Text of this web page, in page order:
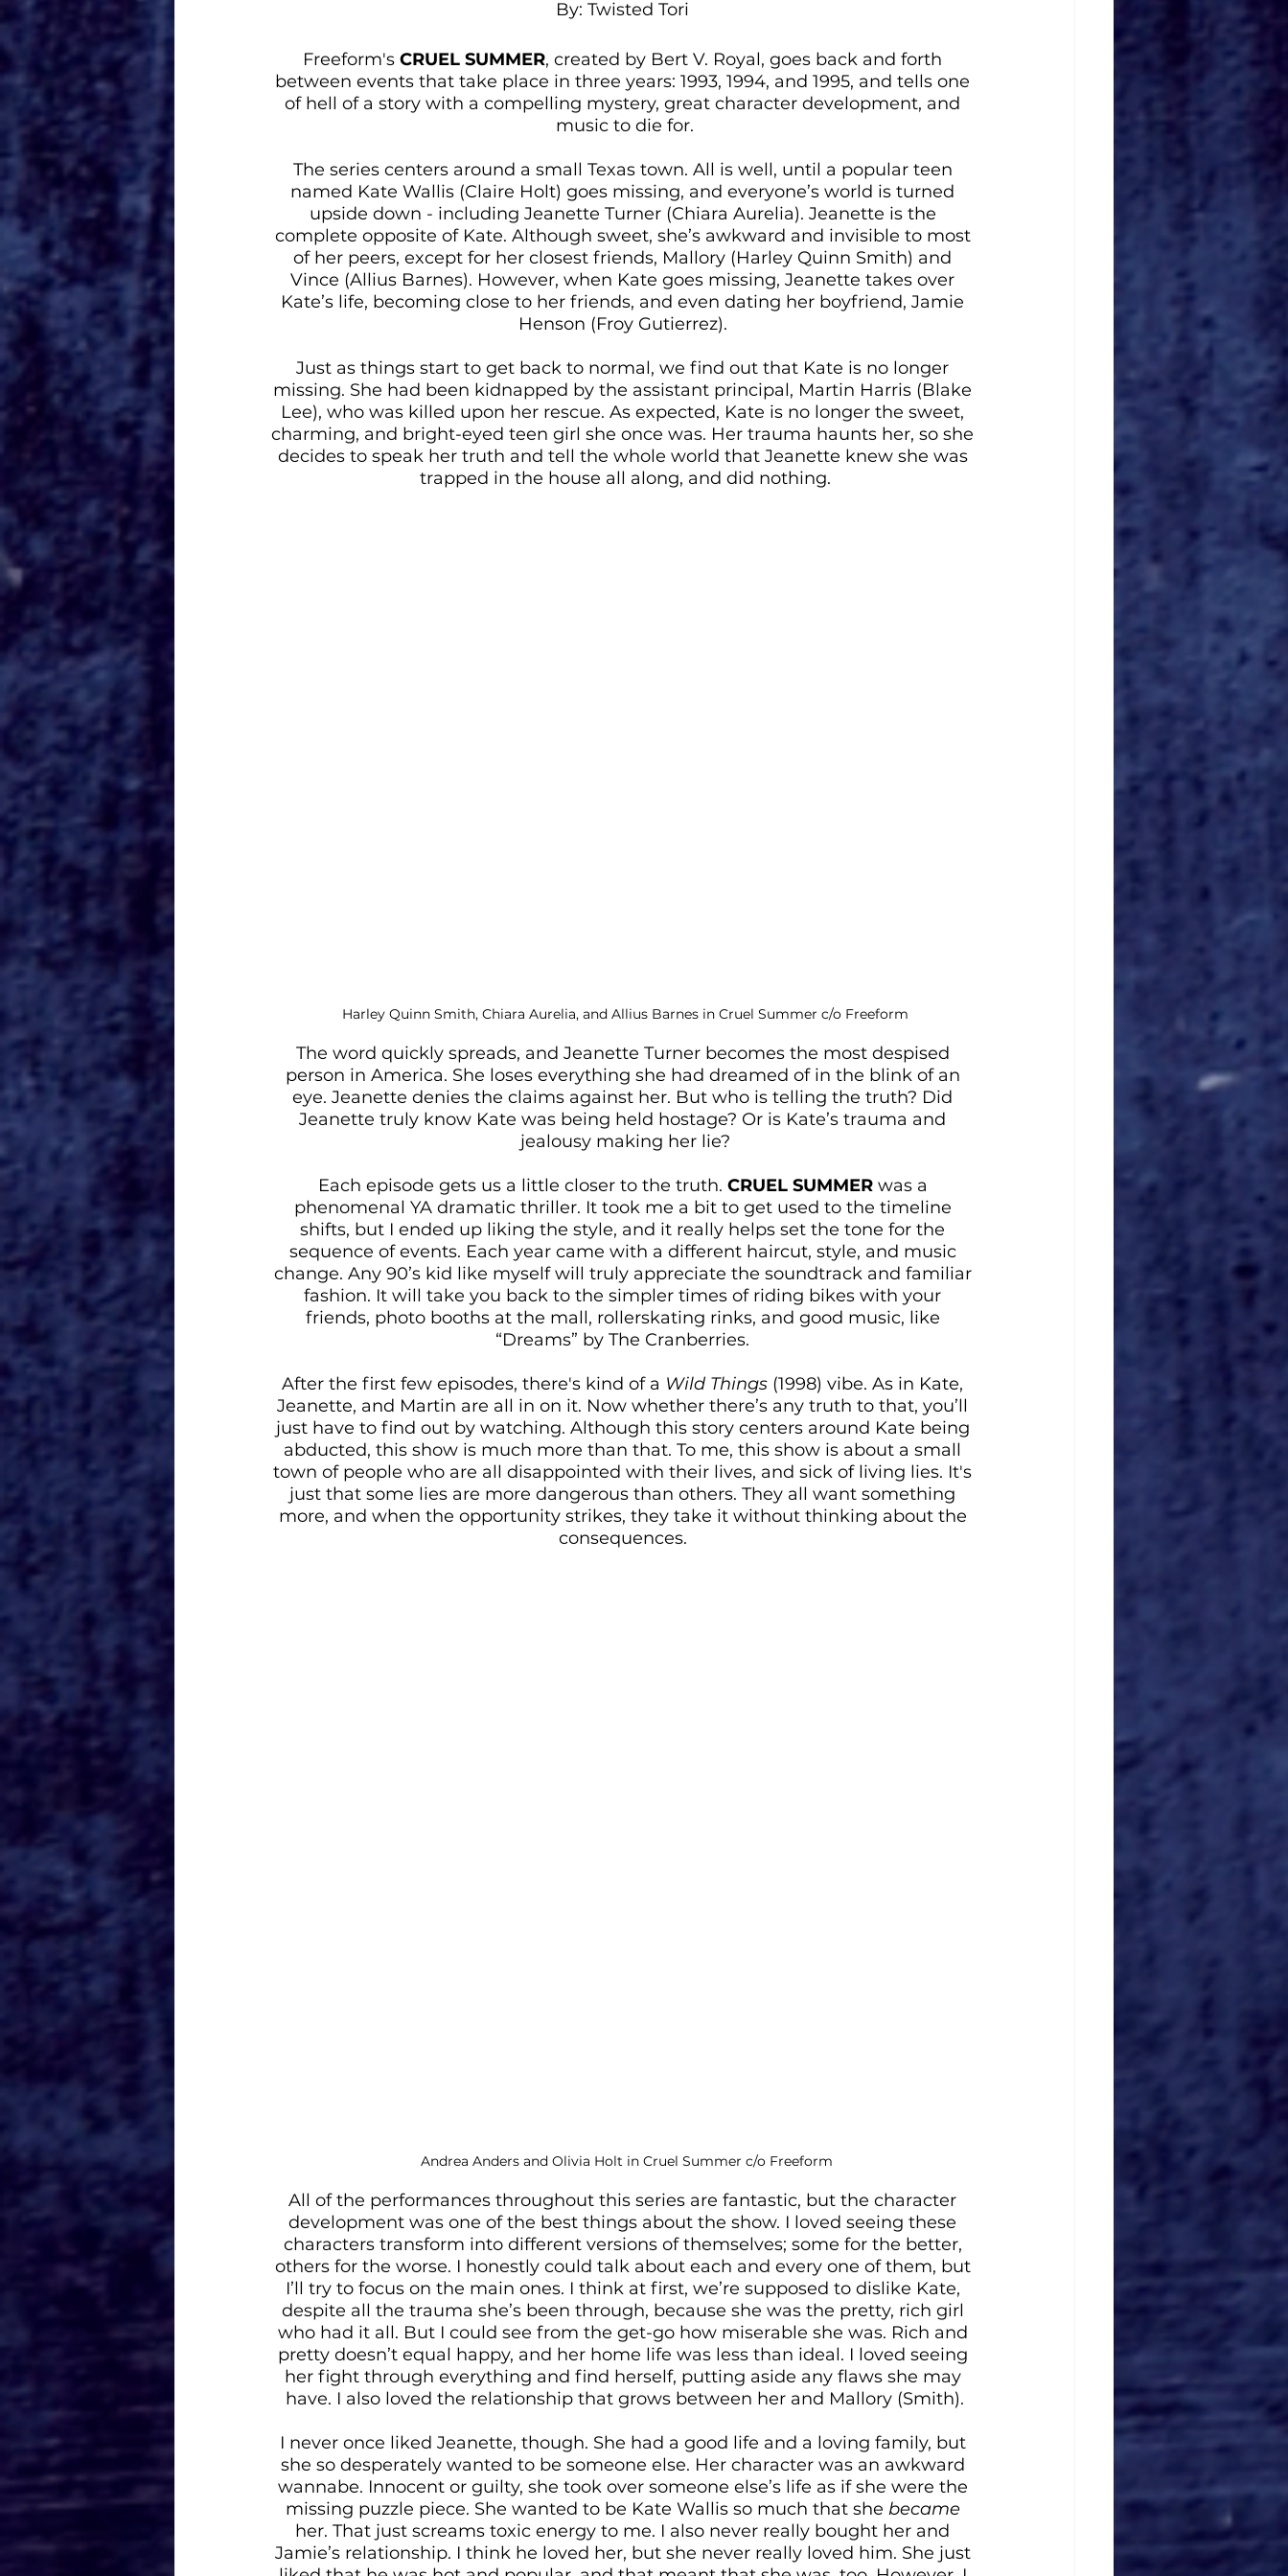
By: Twisted Tori
Freeform's CRUEL SUMMER, created by Bert V. Royal, goes back and forth
between events that take place in three years: 1993, 1994, and 1995, and tells one
of hell of a story with a compelling mystery, great character development, and
music to die for.
The series centers around a small Texas town. All is well, until a popular teen
named Kate Wallis (Claire Holt) goes missing, and everyone’s world is turned
upside down - including Jeanette Turner (Chiara Aurelia). Jeanette is the
complete opposite of Kate. Although sweet, she’s awkward and invisible to most
of her peers, except for her closest friends, Mallory (Harley Quinn Smith) and
Vince (Allius Barnes). However, when Kate goes missing, Jeanette takes over
Kate’s life, becoming close to her friends, and even dating her boyfriend, Jamie
Henson (Froy Gutierrez).
Just as things start to get back to normal, we find out that Kate is no longer
missing. She had been kidnapped by the assistant principal, Martin Harris (Blake
Lee), who was killed upon her rescue. As expected, Kate is no longer the sweet,
charming, and bright-eyed teen girl she once was. Her trauma haunts her, so she
decides to speak her truth and tell the whole world that Jeanette knew she was
trapped in the house all along, and did nothing.
Harley Quinn Smith, Chiara Aurelia, and Allius Barnes in Cruel Summer c/o Freeform
The word quickly spreads, and Jeanette Turner becomes the most despised
person in America. She loses everything she had dreamed of in the blink of an
eye. Jeanette denies the claims against her. But who is telling the truth? Did
Jeanette truly know Kate was being held hostage? Or is Kate’s trauma and
jealousy making her lie?
Each episode gets us a little closer to the truth. CRUEL SUMMER was a
phenomenal YA dramatic thriller. It took me a bit to get used to the timeline
shifts, but I ended up liking the style, and it really helps set the tone for the
sequence of events. Each year came with a different haircut, style, and music
change. Any 90’s kid like myself will truly appreciate the soundtrack and familiar
fashion. It will take you back to the simpler times of riding bikes with your
friends, photo booths at the mall, rollerskating rinks, and good music, like
“Dreams” by The Cranberries.
After the first few episodes, there's kind of a Wild Things (1998) vibe. As in Kate,
Jeanette, and Martin are all in on it. Now whether there’s any truth to that, you’ll
just have to find out by watching. Although this story centers around Kate being
abducted, this show is much more than that. To me, this show is about a small
town of people who are all disappointed with their lives, and sick of living lies. It's
just that some lies are more dangerous than others. They all want something
more, and when the opportunity strikes, they take it without thinking about the
consequences.
Andrea Anders and Olivia Holt in Cruel Summer c/o Freeform
All of the performances throughout this series are fantastic, but the character
development was one of the best things about the show. I loved seeing these
characters transform into different versions of themselves; some for the better,
others for the worse. I honestly could talk about each and every one of them, but
I’ll try to focus on the main ones. I think at first, we’re supposed to dislike Kate,
despite all the trauma she’s been through, because she was the pretty, rich girl
who had it all. But I could see from the get-go how miserable she was. Rich and
pretty doesn’t equal happy, and her home life was less than ideal. I loved seeing
her fight through everything and find herself, putting aside any flaws she may
have. I also loved the relationship that grows between her and Mallory (Smith).
I never once liked Jeanette, though. She had a good life and a loving family, but
she so desperately wanted to be someone else. Her character was an awkward
wannabe. Innocent or guilty, she took over someone else’s life as if she were the
missing puzzle piece. She wanted to be Kate Wallis so much that she became
her. That just screams toxic energy to me. I also never really bought her and
Jamie’s relationship. I think he loved her, but she never really loved him. She just